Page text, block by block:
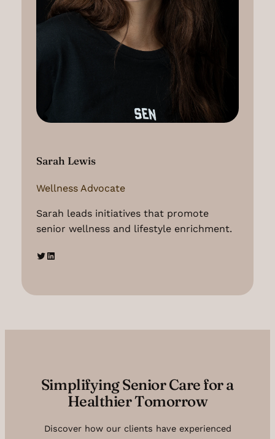
Sarah Lewis
Wellness Advocate
Sarah leads initiatives that promote
senior wellness and lifestyle enrichment.
Twitter LinkedIn
Simplifying Senior Care for a
Healthier Tomorrow
Discover how our clients have experienced